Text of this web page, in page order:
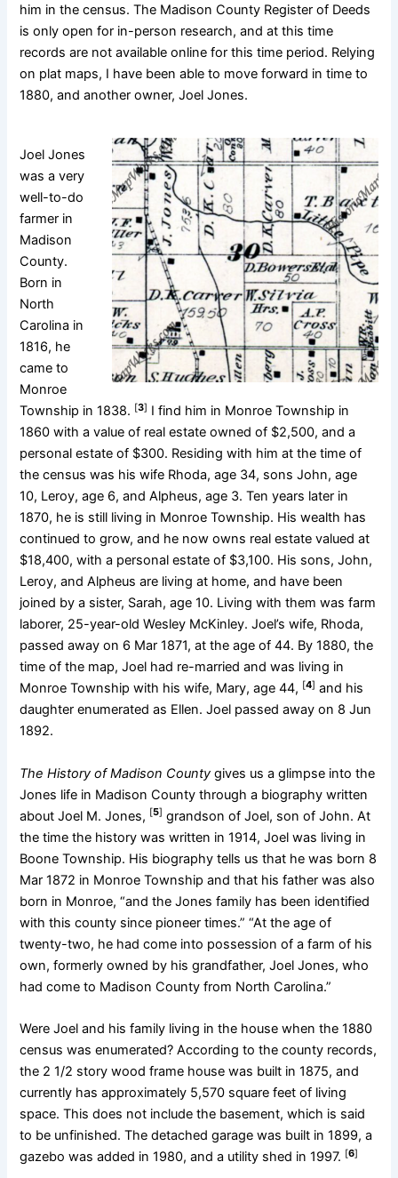
him in the census. The Madison County Register of Deeds
is only open for in-person research, and at this time
records are not available online for this time period. Relying
on plat maps, I have been able to move forward in time to
1880, and another owner, Joel Jones.
Joel Jones
was a very
well-to-do
farmer in
Madison
County.
Born in
North
Carolina in
1816, he
came to
Monroe
Township in 1838. [3] I find him in Monroe Township in
1860 with a value of real estate owned of $2,500, and a
personal estate of $300. Residing with him at the time of
the census was his wife Rhoda, age 34, sons John, age
10, Leroy, age 6, and Alpheus, age 3. Ten years later in
1870, he is still living in Monroe Township. His wealth has
continued to grow, and he now owns real estate valued at
$18,400, with a personal estate of $3,100. His sons, John,
Leroy, and Alpheus are living at home, and have been
joined by a sister, Sarah, age 10. Living with them was farm
laborer, 25-year-old Wesley McKinley. Joel’s wife, Rhoda,
passed away on 6 Mar 1871, at the age of 44. By 1880, the
time of the map, Joel had re-married and was living in
Monroe Township with his wife, Mary, age 44, [4] and his
daughter enumerated as Ellen. Joel passed away on 8 Jun
1892.
The History of Madison Countygives us a glimpse into the
Jones life in Madison County through a biography written
about Joel M. Jones, [5] grandson of Joel, son of John. At
the time the history was written in 1914, Joel was living in
Boone Township. His biography tells us that he was born 8
Mar 1872 in Monroe Township and that his father was also
born in Monroe, “and the Jones family has been identified
with this county since pioneer times.” “At the age of
twenty-two, he had come into possession of a farm of his
own, formerly owned by his grandfather, Joel Jones, who
had come to Madison County from North Carolina.”
Were Joel and his family living in the house when the 1880
census was enumerated? According to the county records,
the 2 1/2 story wood frame house was built in 1875, and
currently has approximately 5,570 square feet of living
space. This does not include the basement, which is said
to be unfinished. The detached garage was built in 1899, a
gazebo was added in 1980, and a utility shed in 1997. [6]